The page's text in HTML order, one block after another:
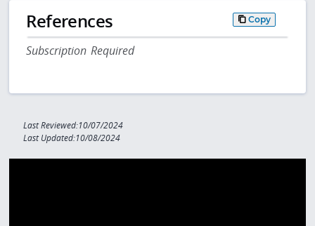
References Copy
Subscription Required
Last Reviewed:10/07/2024
Last Updated:10/08/2024